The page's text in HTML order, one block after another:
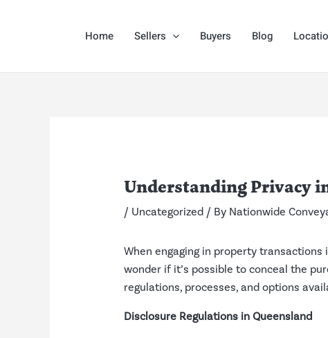
Home Sellers Buyers Blog
Understanding Privacy
/ Uncategorized/ By Nationwide
When engaging in property
wonder if it’s possible to conceal the
regulations, processes, and options
Disclosure Regulations in Queensland